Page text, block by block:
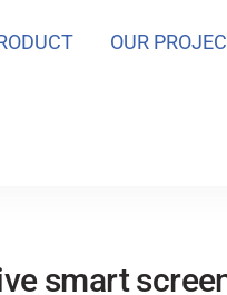
OUR
smart